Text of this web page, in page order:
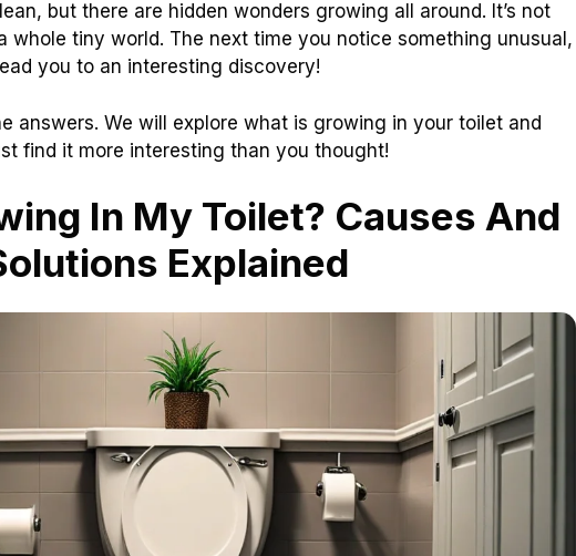
but there are hidden wonders growing all around. It’s not
whole tiny world. The next time you notice something unusual,
you to an interesting discovery!
answers. We will explore what is growing in your toilet and
find it more interesting than you thought!
In My Toilet? Causes And
Explained